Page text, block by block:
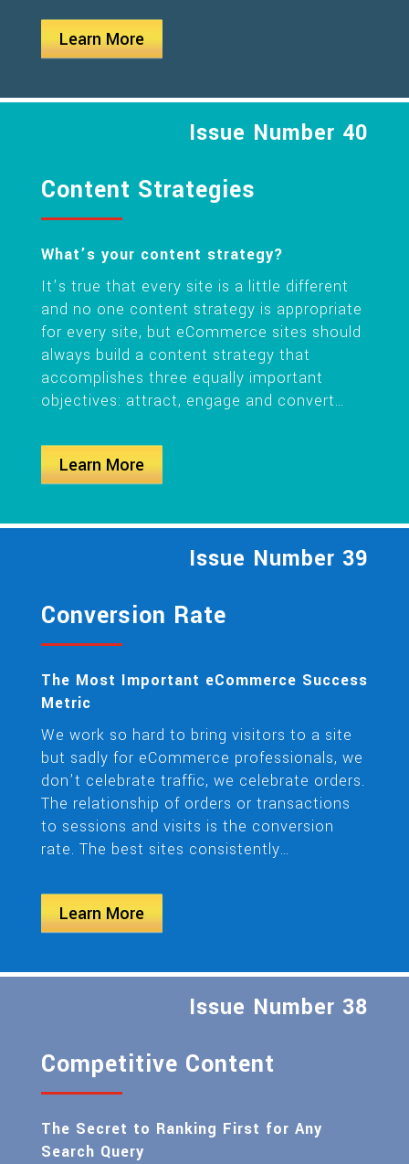
Learn More
Issue Number 40
Content Strategies
What’s your content strategy?
It’s true that every site is a little different
and no one content strategy is appropriate
for every site, but eCommerce sites should
always build a content strategy that
accomplishes three equally important
objectives: attract, engage and convert…
Learn More
Issue Number 39
Conversion Rate
The Most Important eCommerce Success
Metric
We work so hard to bring visitors to a site
but sadly for eCommerce professionals, we
don’t celebrate traffic, we celebrate orders.
The relationship of orders or transactions
to sessions and visits is the conversion
rate. The best sites consistently…
Learn More
Issue Number 38
Competitive Content
The Secret to Ranking First for Any
Search Query